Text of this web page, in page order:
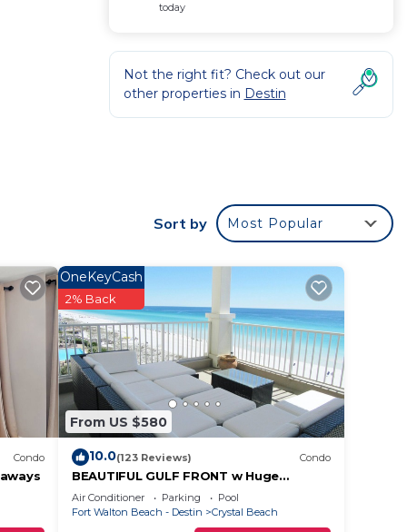
today
Not the right fit? Check out our
other properties in Destin
Sort by Most Popular
Condo
From US $580
OneKeyCash
2% Back
10.0(123 Reviews) Condo
BEAUTIFUL GULF FRONT w Huge
Balcony & Amazing View 6th Floor Unit
605 at The Inn
Air Conditioner Parking
Pool
Fort Walton Beach - Destin
Crystal Beach